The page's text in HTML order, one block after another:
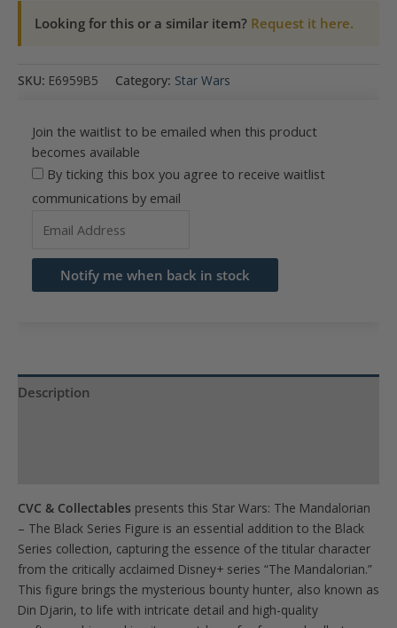
Looking for this or a similar item? Request it here.
SKU: E6959B5 Category: Star Wars
Join the waitlist to be emailed when this product
becomes available
By ticking this box you agree to receive waitlist
communications by email
email
address
waitlist
Notify me when back in stock
Description
CVC & Collectables presents this Star Wars: The Mandalorian
– The Black Series Figure is an essential addition to the Black
Series collection, capturing the essence of the titular character
from the critically acclaimed Disney+ series “The Mandalorian.”
This figure brings the mysterious bounty hunter, also known as
Din Djarin, to life with intricate detail and high-quality